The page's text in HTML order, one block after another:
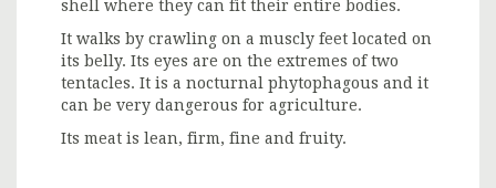
shell where they can fit their entire bodies.
It walks by crawling on a muscly feet located on
its belly. Its eyes are on the extremes of two
tentacles. It is a nocturnal phytophagous and it
can be very dangerous for agriculture.
Its meat is lean, firm, fine and fruity.